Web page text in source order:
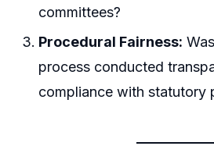
committees?
Procedural Fairness:
process conducted
compliance with statutory